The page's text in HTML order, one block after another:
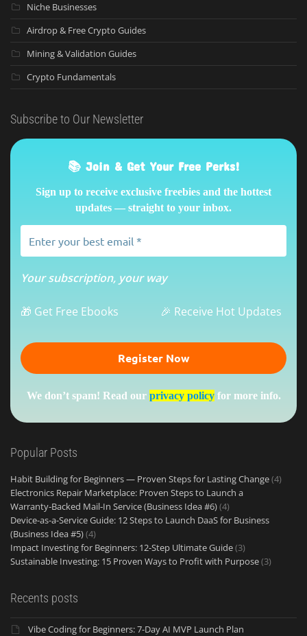
Niche Businesses
Airdrop & Free Crypto Guides
Mining & Validation Guides
Crypto Fundamentals
Subscribe to Our Newsletter
📚 Join & Get Your Free Perks!
Sign up to receive exclusive freebies and the hottest
updates — straight to your inbox.
Your subscription, your way
🎁 Get Free Ebooks 🎉 Receive Hot Updates
We don’t spam! Read our privacy policyfor more info.
Popular Posts
Habit Building for Beginners — Proven Steps for Lasting Change(4)
Electronics Repair Marketplace: Proven Steps to Launch a
Warranty‑Backed Mail‑In Service (Business Idea #6)(4)
Device-as-a-Service Guide: 12 Steps to Launch DaaS for Business
(Business Idea #5)(4)
Impact Investing for Beginners: 12-Step Ultimate Guide(3)
Sustainable Investing: 15 Proven Ways to Profit with Purpose(3)
Recents posts
Vibe Coding for Beginners: 7-Day AI MVP Launch Plan